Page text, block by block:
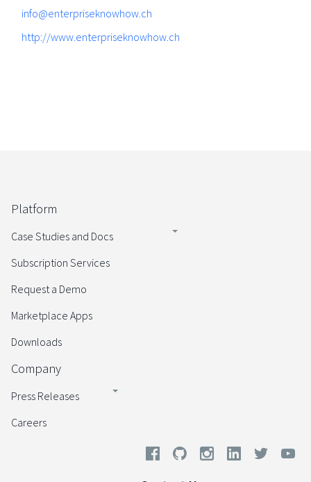
info@enterpriseknowhow.ch
http://www.enterpriseknowhow.ch
Platform
Case Studies and Docs
Subscription Services
Request a Demo
Marketplace Apps
Downloads
Company
Press Releases
Careers